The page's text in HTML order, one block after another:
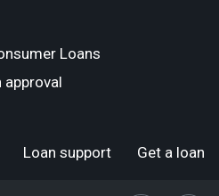
Loans
approval
Loan support Get a loan